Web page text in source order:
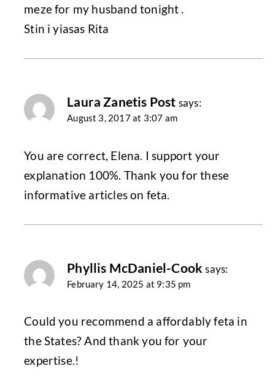
meze for my husband tonight .
Stin i yiasas Rita
Laura Zanetis Post says:
August 3, 2017 at 3:07 am
You are correct, Elena. I support your
explanation 100%. Thank you for these
informative articles on feta.
Phyllis McDaniel-Cook says:
February 14, 2025 at 9:35 pm
Could you recommend a affordably feta in
the States? And thank you for your
expertise.!